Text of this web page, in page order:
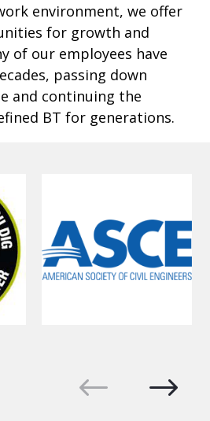
environment, we offer
for growth and
of our employees have
passing down
and continuing the
BT for generations.